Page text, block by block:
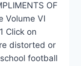
OF
Volume VI
Click on
distorted or
football